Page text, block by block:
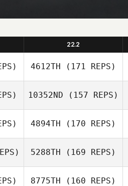
22.2
4612TH (171 REPS)
Greg Robbins
10352ND (157 REPS)
Justin Gehrt
4894TH (170 REPS)
Karli Sutherland
5288TH (169 REPS)
8775TH (160 REPS)